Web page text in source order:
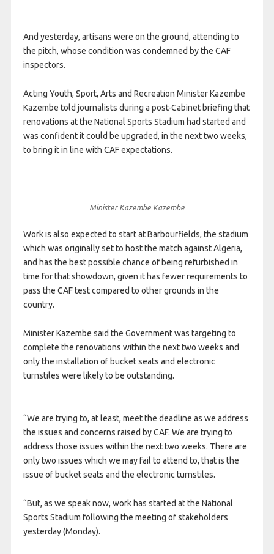
And yesterday, artisans were on the ground, attending to
the pitch, whose condition was condemned by the CAF
inspectors.
Acting Youth, Sport, Arts and Recreation Minister Kazembe
Kazembe told journalists during a post-Cabinet briefing that
renovations at the National Sports Stadium had started and
was confident it could be upgraded, in the next two weeks,
to bring it in line with CAF expectations.
Minister Kazembe Kazembe
Work is also expected to start at Barbourfields, the stadium
which was originally set to host the match against Algeria,
and has the best possible chance of being refurbished in
time for that showdown, given it has fewer requirements to
pass the CAF test compared to other grounds in the
country.
Minister Kazembe said the Government was targeting to
complete the renovations within the next two weeks and
only the installation of bucket seats and electronic
turnstiles were likely to be outstanding.
“We are trying to, at least, meet the deadline as we address
the issues and concerns raised by CAF. We are trying to
address those issues within the next two weeks. There are
only two issues which we may fail to attend to, that is the
issue of bucket seats and the electronic turnstiles.
“But, as we speak now, work has started at the National
Sports Stadium following the meeting of stakeholders
yesterday (Monday).